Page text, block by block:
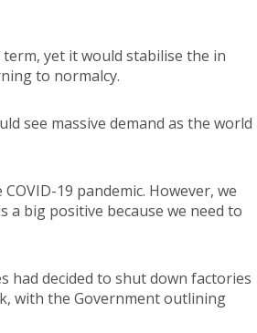
yet it would stabilise the in
to normalcy.
see massive demand as the world
19 pandemic. However, we
a big positive because we need to
had decided to shut down factories
with the Government outlining